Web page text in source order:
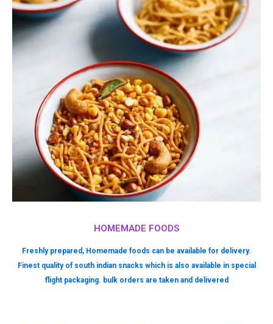
HOMEMADE FOODS
Freshly prepared, Homemade foods can be available for delivery.
Finest quality of south indian snacks which is also available in special
flight packaging. bulk orders are taken and delivered